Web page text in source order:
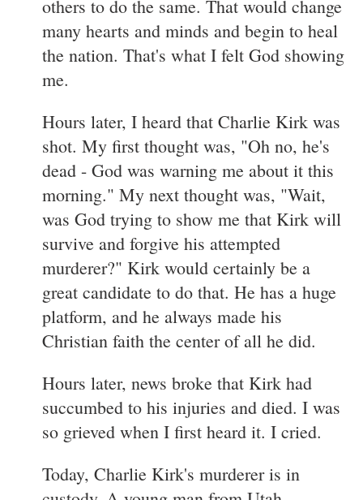
others to do the same. That would change
many hearts and minds and begin to heal
the nation. That's what I felt God showing
me.
Hours later, I heard that Charlie Kirk was
shot. My first thought was, "Oh no, he's
dead - God was warning me about it this
morning." My next thought was, "Wait,
was God trying to show me that Kirk will
survive and forgive his attempted
murderer?" Kirk would certainly be a
great candidate to do that. He has a huge
platform, and he always made his
Christian faith the center of all he did.
Hours later, news broke that Kirk had
succumbed to his injuries and died. I was
so grieved when I first heard it. I cried.
Today, Charlie Kirk's murderer is in